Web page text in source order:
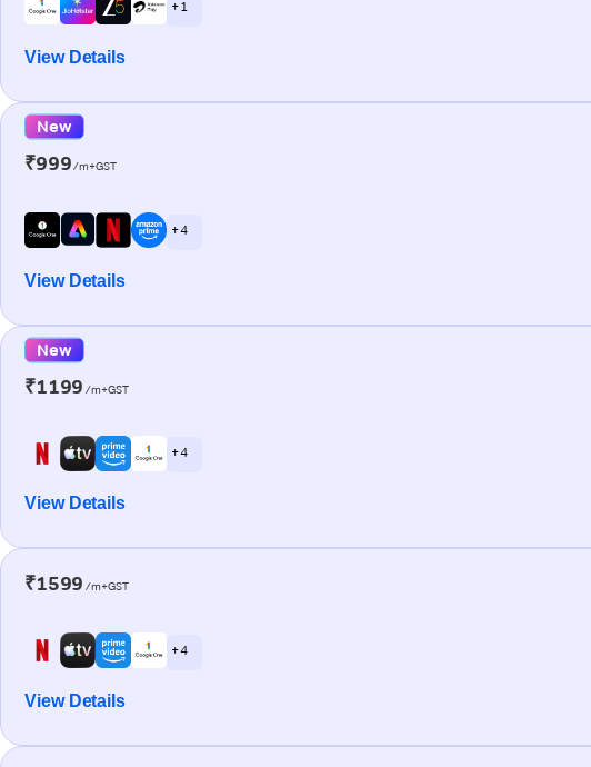
+ 1
View Details
New
₹999/m+GST
+ 4
View Details
New
₹1199 /m+GST
+ 4
View Details
₹1599 /m+GST
+ 4
View Details